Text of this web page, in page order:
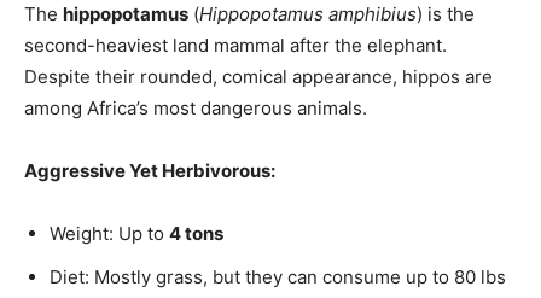
The hippopotamus (Hippopotamus amphibius) is the
second-heaviest land mammal after the elephant.
Despite their rounded, comical appearance, hippos are
among Africa’s most dangerous animals.
Aggressive Yet Herbivorous:
Weight: Up to 4 tons
Diet: Mostly grass, but they can consume up to 80 lbs